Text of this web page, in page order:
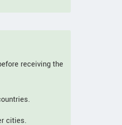
receiving the
cities.